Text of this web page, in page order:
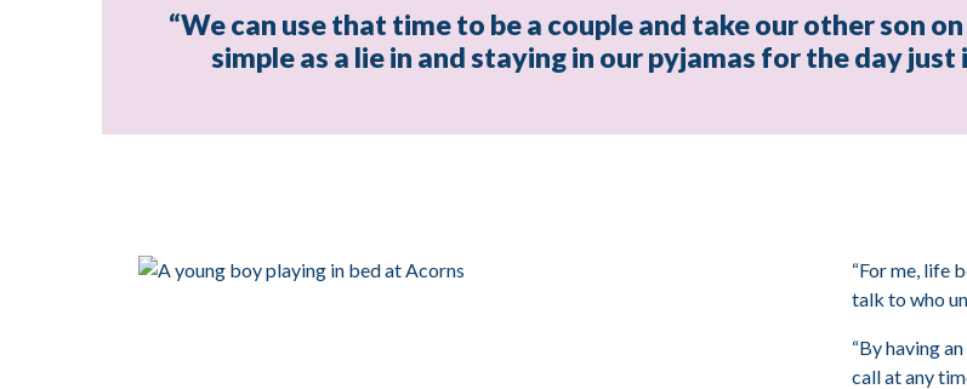
“We can use that time to be a couple and take our other son
simple as a lie in and staying in our pyjamas for the day
“For me, life
talk to who
“By having
call at any